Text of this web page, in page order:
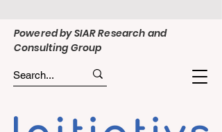
Powered by SIAR Research and
Consulting Group